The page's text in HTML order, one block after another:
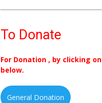
To Donate
For Donation , by clicking
below.
General Donation